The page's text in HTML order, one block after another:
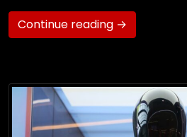
Continue reading →